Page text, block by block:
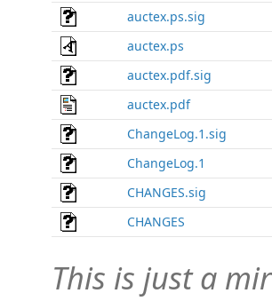
auctex.ps.sig
auctex.ps
auctex.pdf.sig
auctex.pdf
ChangeLog.1.sig
ChangeLog.1
CHANGES.sig
CHANGES
This is just a